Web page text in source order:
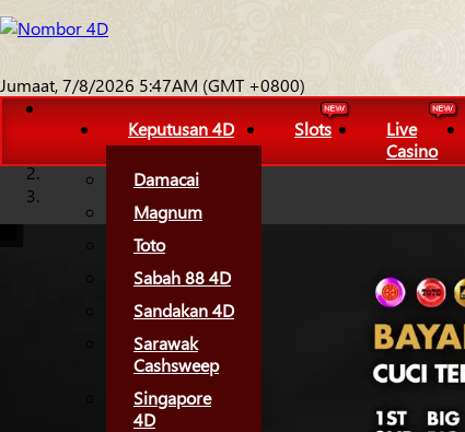
Jumaat, 7/8/2026 5:47AM (GMT +0800)
Keputusan 4D
Damacai
Magnum
Toto
Sabah 88 4D
Sandakan 4D
Sarawak
Cashsweep
Singapore
4D
Slots
Live
Casino